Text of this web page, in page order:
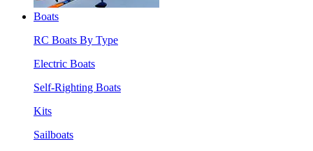
Boats
RC Boats By Type
Electric Boats
Self-Righting Boats
Kits
Sailboats